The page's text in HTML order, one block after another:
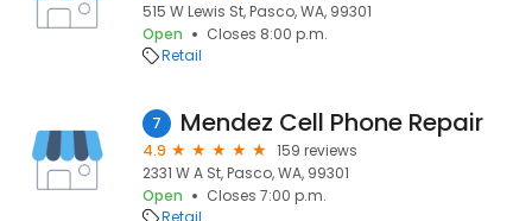
515 W Lewis St, Pasco, WA, 99301
Open
Closes 8:00 p.m.
Retail
7 Mendez Cell Phone Repair
4.9
159 reviews
2331 W A St, Pasco, WA, 99301
Open
Closes 7:00 p.m.
Retail